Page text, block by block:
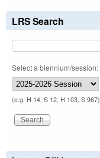
LRS Search
Select a biennium/session:
(e.g. H 14, S 12, H 103, S 967)